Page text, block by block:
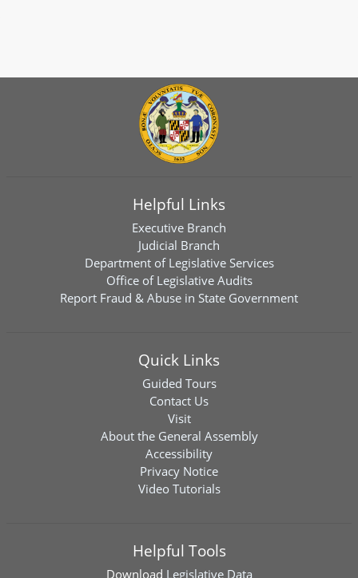
Helpful Links
Executive Branch
Judicial Branch
Department of Legislative Services
Office of Legislative Audits
Report Fraud & Abuse in State Government
Quick Links
Guided Tours
Contact Us
Visit
About the General Assembly
Accessibility
Privacy Notice
Video Tutorials
Helpful Tools
Download Legislative Data